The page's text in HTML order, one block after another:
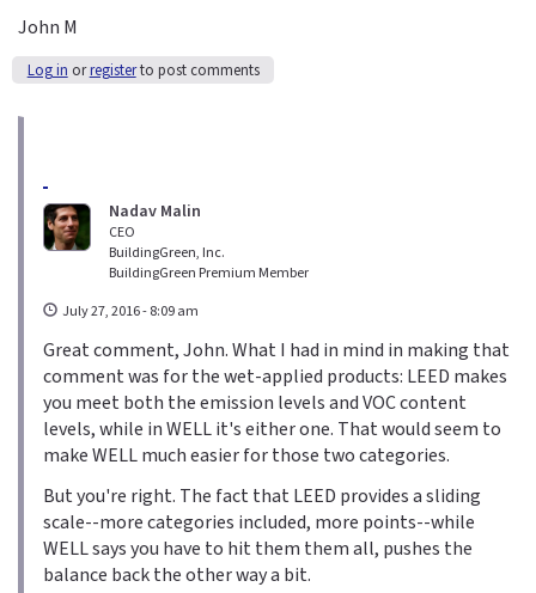
John M
Log in orregisterto post comments
Nadav Malin
CEO
BuildingGreen, Inc.
BuildingGreen Premium Member
July 27, 2016 - 8:09 am
Great comment, John. What I had in mind in making that
comment was for the wet-applied products: LEED makes
you meet both the emission levels and VOC content
levels, while in WELL it's either one. That would seem to
make WELL much easier for those two categories.
But you're right. The fact that LEED provides a sliding
scale--more categories included, more points--while
WELL says you have to hit them them all, pushes the
balance back the other way a bit.